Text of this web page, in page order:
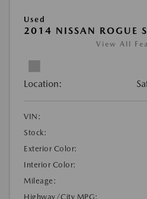
Used
2014 NISSAN ROGUE
View All
Location:
VIN:
Stock:
Exterior Color:
Interior Color:
Mileage:
Highway/City MPG: